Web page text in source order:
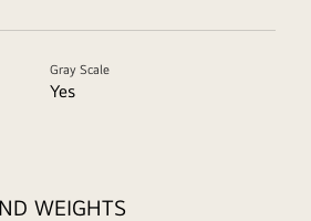
Gray Scale
Yes
WEIGHTS